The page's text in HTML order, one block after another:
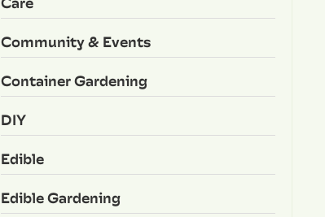
Community & Events
Container Gardening
DIY
Edible
Edible Gardening